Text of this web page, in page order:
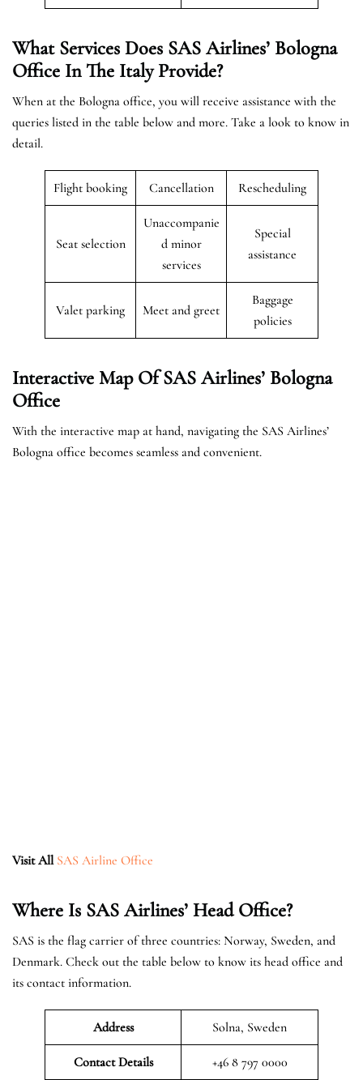
What Services Does SAS Airlines’ Bologna
Office In The ItalyProvide?
When at the Bologna office, you will receive assistance with the
queries listed in the table below and more. Take a look to know in
detail.
Flight booking Cancellation Rescheduling
Seat selection
Unaccompanie
d minor
services
Special
assistance
Valet parking Meet and greet
Baggage
policies
Interactive Map Of SAS Airlines’ Bologna
Office
With the interactive map at hand, navigating the SAS Airlines’
Bologna office becomes seamless and convenient.
Visit All SAS Airline Office
Where Is SAS Airlines’ Head Office?
SAS is the flag carrier of three countries: Norway, Sweden, and
Denmark. Check out the table below to know its head office and
its contact information.
Address Solna, Sweden
Contact Details +46 8 797 0000